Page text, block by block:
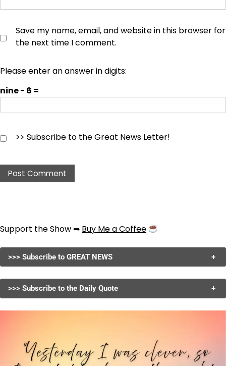
Save my name, email, and website in this browser for
the next time I comment.
Please enter an answer in digits:
nine − 6 =
>> Subscribe to the Great News Letter!
Support the Show ➡ Buy Me a Coffee
>>> Subscribe to GREAT NEWS +
>>> Subscribe to the Daily Quote +